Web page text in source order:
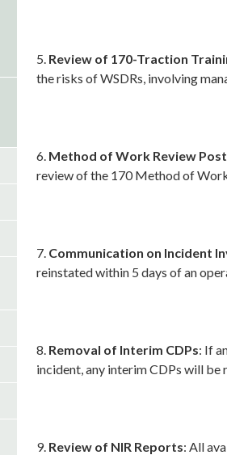
5. Review of 170-Traction
the risks of WSDRs, involving
6. Method of Work Review
review of the 170 Method of
7. Communication on Incident
reinstated within 5 days of an
8. Removal of Interim CDPs: If
incident, any interim CDPs will be
9. Review of NIR Reports: All